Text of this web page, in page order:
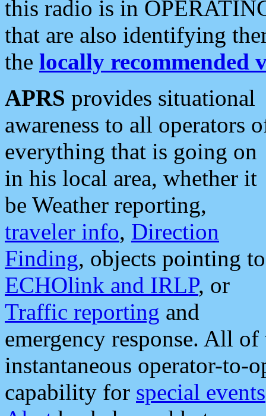
this radio is in
that are also identifying
the locally recommended
APRS provides situational
awareness to all operators
everything that is going on
in his local area, whether it
be Weather reporting,
traveler info, Direction
Finding, objects pointing to
ECHOlink and IRLP, or
Traffic reporting and
emergency response. All
instantaneous operator-to-
capability for special events